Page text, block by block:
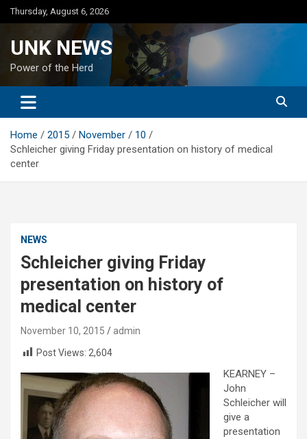
Skip
to
Thursday, August 6, 2026
UNK NEWS
Power of the Herd
Home 2015 November
10
Schleicher giving Friday presentation on history of medical
center
NEWS
Schleicher giving Friday
presentation on history of
medical center
November 10, 2015
admin
Post Views: 2,604
KEARNEY –
John
Schleicher will
give a
presentation